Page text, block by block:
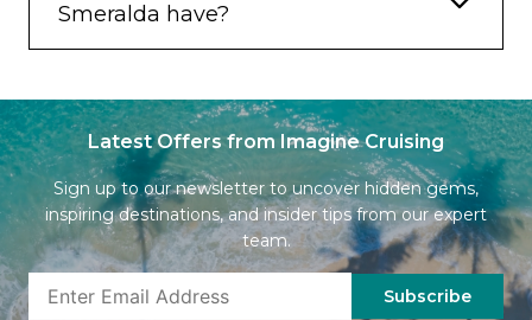
Smeralda have?
Latest Offers from Imagine Cruising
Sign up to our newsletter to uncover hidden gems,
inspiring destinations, and insider tips from our expert
team.
Subscribe